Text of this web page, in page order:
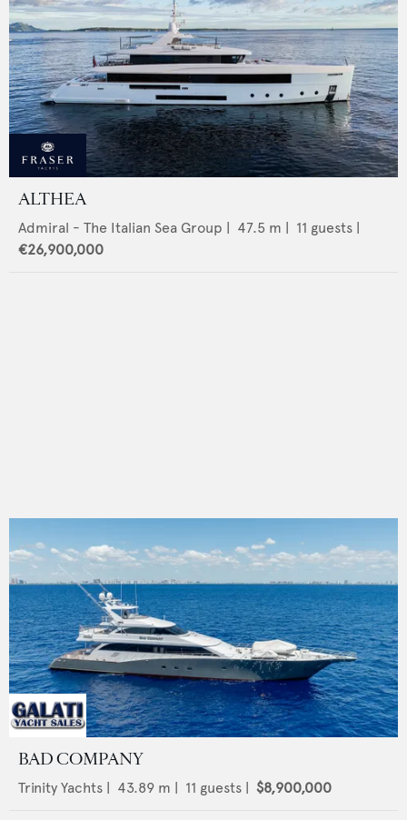
ALTHEA
Admiral - The Italian Sea Group | 47.5 m | 11 guests |
€26,900,000
BAD COMPANY
Trinity Yachts | 43.89 m | 11 guests | $8,900,000